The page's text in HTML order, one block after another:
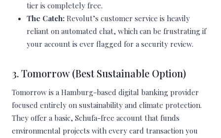
tier is completely free.
The Catch: Revolut’s customer service is heavily
reliant on automated chat, which can be frustrating if
your account is ever flagged for a security review.
3. Tomorrow (Best Sustainable Option)
Tomorrow is a Hamburg-based digital banking provider
focused entirely on sustainability and climate protection.
They offer a basic, Schufa-free account that funds
environmental projects with every card transaction you